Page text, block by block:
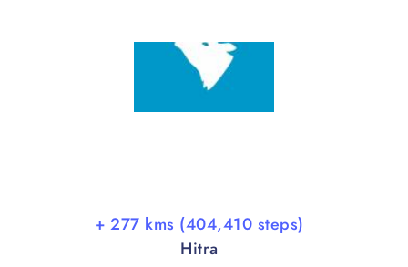
+ 277 kms (404,410 steps)
Hitra